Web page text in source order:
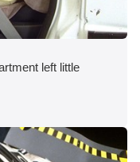
left little